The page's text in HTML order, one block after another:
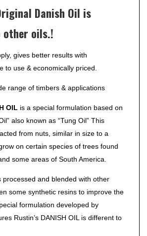
Danish Oil is
oils.!
gives better results with
to use & economically priced.
range of timbers & applications
OIL is a special formulation based on
also known as “Tung Oil” This
from nuts, similar in size to a
on certain species of trees found
some areas of South America.
processed and blended with other
some synthetic resins to improve the
formulation developed by
Rustin’s DANISH OIL is different to